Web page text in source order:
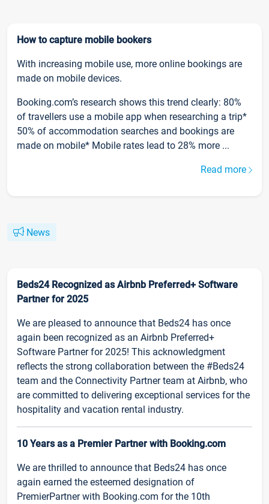
How to capture mobile bookers
With increasing mobile use, more online bookings are
made on mobile devices.
Booking.com’s research shows this trend clearly: 80%
of travellers use a mobile app when researching a trip*
50% of accommodation searches and bookings are
made on mobile* Mobile rates lead to 28% more ...
Read more
News
Beds24 Recognized as Airbnb Preferred+ Software
Partner for 2025
We are pleased to announce that Beds24 has once
again been recognized as an Airbnb Preferred+
Software Partner for 2025! This acknowledgment
reflects the strong collaboration between the #Beds24
team and the Connectivity Partner team at Airbnb, who
are committed to delivering exceptional services for the
hospitality and vacation rental industry.
10 Years as a Premier Partner with Booking.com
We are thrilled to announce that Beds24 has once
again earned the esteemed designation of
PremierPartner with Booking.com for the 10th